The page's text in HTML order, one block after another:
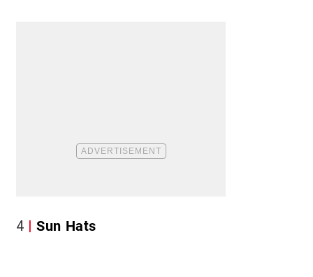
4 Sun Hats